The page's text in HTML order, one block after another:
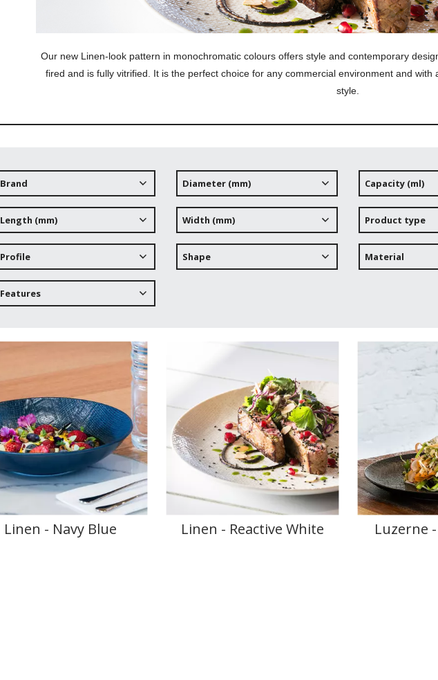
Our new Linen-look pattern in monochromatic colours offers style and contemporary
fired and is fully vitrified. It is the perfect choice for any commercial environment and with
style.
Brand Diameter (mm) Capacity (ml)
Length (mm) Width (mm) Product type
Profile Shape Material
Features
Linen - Navy Blue Linen - Reactive White Luzerne